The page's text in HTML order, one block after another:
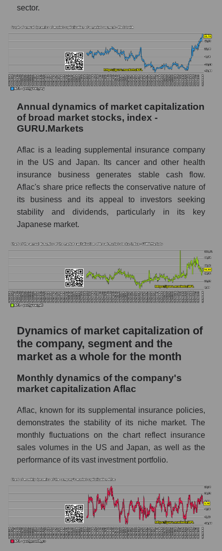
whole
P/S of the company, segment and market as a
whole
P/S - Aflac
P/S of the market as a whole
market as a whole
Future (projected) P/S of the company Aflac
Future (projected) P/S of the market
segment - Medstrakh
Future (projected) P/S of the market as a
whole
Sales of the company, segment and market as
a whole
Company sales Aflac
Sales of companies in the market segment
- Medstrakh
Future sales volume of the company, segment
and market as a whole
Aflac
Future (projected) sales of companies in the
Future (projected) sales of the market as a
whole
Marginality of the company, segment and
market as a whole
Company marginality Aflac
Market segment marginality - Medstrakh
Market marginality as a whole
Employees in the company, segment and
market as a whole
sector.
Annual dynamics of market capitalization
of broad market stocks, index -
GURU.Markets
Aflac is a leading supplemental insurance company
in the US and Japan. Its cancer and other health
insurance business generates stable cash flow.
Aflac's share price reflects the conservative nature of
its business and its appeal to investors seeking
stability and dividends, particularly in its key
Japanese market.
Dynamics of market capitalization of
the company, segment and the
market as a whole for the month
Monthly dynamics of the company's
market capitalization Aflac
Aflac, known for its supplemental insurance policies,
demonstrates the stability of its niche market. The
monthly fluctuations on the chart reflect insurance
sales volumes in the US and Japan, as well as the
performance of its vast investment portfolio.